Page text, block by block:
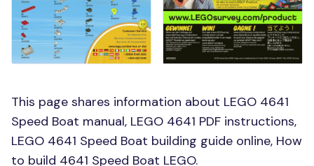
This page shares information about LEGO 4641
Speed Boat manual, LEGO 4641 PDF instructions,
LEGO 4641 Speed Boat building guide online, How
to build 4641 Speed Boat LEGO.